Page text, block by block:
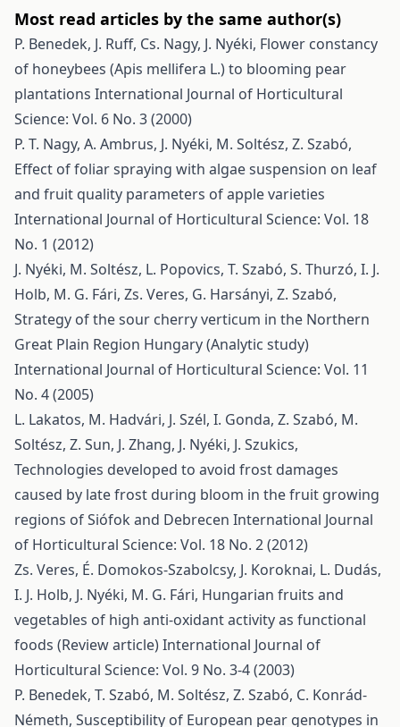
Most read articles by the same author(s)
P. Benedek, J. Ruff, Cs. Nagy, J. Nyéki, Flower constancy
of honeybees (Apis mellifera L.) to blooming pear
plantations International Journal of Horticultural
Science: Vol. 6 No. 3 (2000)
P. T. Nagy, A. Ambrus, J. Nyéki, M. Soltész, Z. Szabó,
Effect of foliar spraying with algae suspension on leaf
and fruit quality parameters of apple varieties
International Journal of Horticultural Science: Vol. 18
No. 1 (2012)
J. Nyéki, M. Soltész, L. Popovics, T. Szabó, S. Thurzó, I. J.
Holb, M. G. Fári, Zs. Veres, G. Harsányi, Z. Szabó,
Strategy of the sour cherry verticum in the Northern
Great Plain Region Hungary (Analytic study)
International Journal of Horticultural Science: Vol. 11
No. 4 (2005)
L. Lakatos, M. Hadvári, J. Szél, I. Gonda, Z. Szabó, M.
Soltész, Z. Sun, J. Zhang, J. Nyéki, J. Szukics,
Technologies developed to avoid frost damages
caused by late frost during bloom in the fruit growing
regions of Siófok and Debrecen International Journal
of Horticultural Science: Vol. 18 No. 2 (2012)
Zs. Veres, É. Domokos-Szabolcsy, J. Koroknai, L. Dudás,
I. J. Holb, J. Nyéki, M. G. Fári, Hungarian fruits and
vegetables of high anti-oxidant activity as functional
foods (Review article)International Journal of
Horticultural Science: Vol. 9 No. 3-4 (2003)
P. Benedek, T. Szabó, M. Soltész, Z. Szabó, C. Konrád-
Németh, Susceptibility of European pear genotypes in